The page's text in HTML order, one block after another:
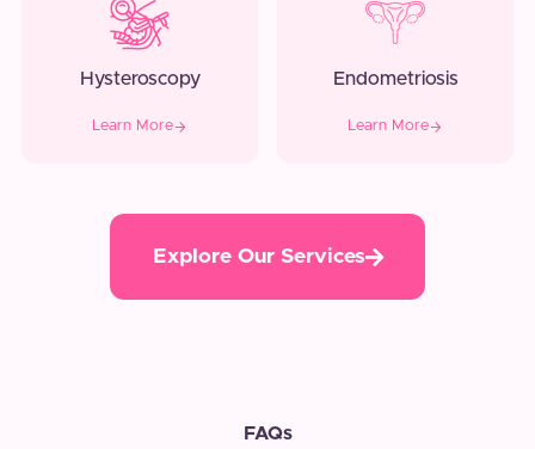
Hysteroscopy
Learn More
Endometriosis
Learn More
Explore Our Services
FAQs